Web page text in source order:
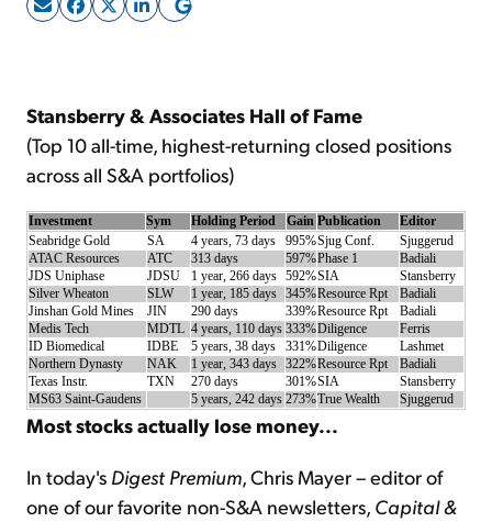
Sign Up Free
Stansberry & Associates Hall of Fame
(Top 10 all-time, highest-returning closed positions
across all S&A portfolios)
Investment Sym Holding Period Gain Publication
Editor
Seabridge Gold
SA 4 years, 73 days 995%Sjug Conf.
Sjuggerud
ATAC Resources
ATC 313 days 597%Phase 1
Badiali
JDS Uniphase
JDSU 1 year, 266 days 592%SIA
Stansberry
Silver Wheaton
SLW 1 year, 185 days 345%Resource Rpt
Badiali
Jinshan Gold Mines
JIN 290 days 339%Resource Rpt
Badiali
Medis Tech
MDTL 4 years, 110 days 333%Diligence
Ferris
ID Biomedical
IDBE 5 years, 38 days 331%Diligence
Lashmet
Northern Dynasty
NAK 1 year, 343 days 322%Resource Rpt
Badiali
Texas Instr.
TXN 270 days 301%SIA
Stansberry
MS63 Saint-Gaudens
5 years, 242 days 273%True Wealth Sjuggerud
Most stocks actually lose money...
In today's Digest Premium, Chris Mayer – editor of
one of our favorite non-S&A newsletters, Capital &